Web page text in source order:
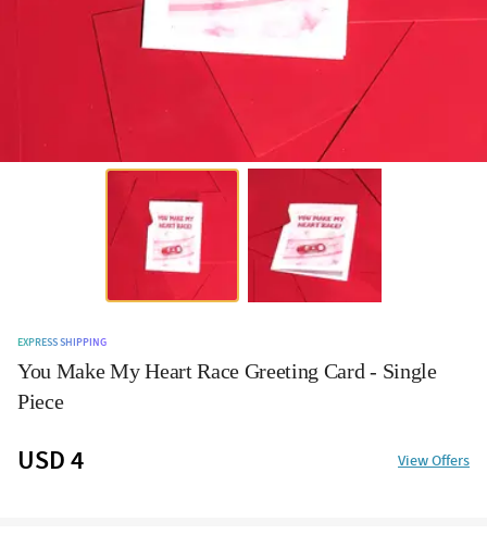
EXPRESS SHIPPING
You Make My Heart Race Greeting Card - Single
Piece
USD 4 View Offers